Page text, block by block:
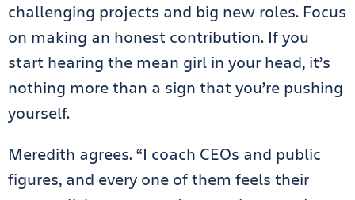
challenging projects and big new roles. Focus
on making an honest contribution. If you
start hearing the mean girl in your head, it’s
nothing more than a sign that you’re pushing
yourself.
Meredith agrees. “I coach CEOs and public
figures, and every one of them feels their